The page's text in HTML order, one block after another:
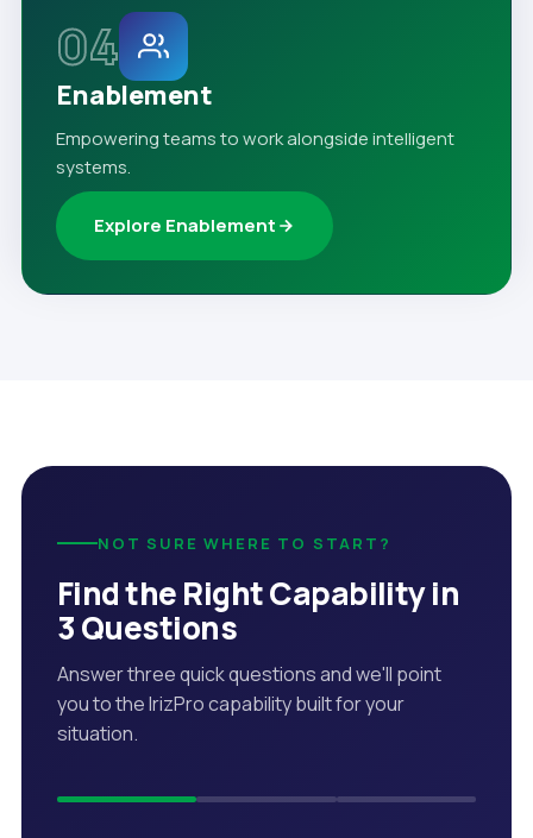
04
Enablement
Empowering teams to work alongside intelligent
systems.
Explore Enablement
NOT SURE WHERE TO START?
Find the Right Capability in
3 Questions
Answer three quick questions and we'll point
you to the IrizPro capability built for your
situation.